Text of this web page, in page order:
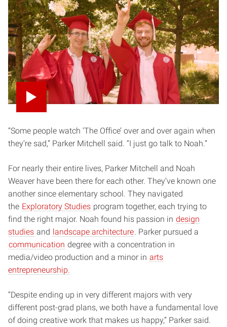
“Some people watch ‘The Office’ over and over again when
they’re sad,” Parker Mitchell said. “I just go talk to Noah.”
For nearly their entire lives, Parker Mitchell and Noah
Weaver have been there for each other. They’ve known one
another since elementary school. They navigated
the Exploratory Studies program together, each trying to
find the right major. Noah found his passion in design
studies and landscape architecture . Parker pursued a
communication degree with a concentration in
media/video production and a minor in arts
entrepreneurship.
“Despite ending up in very different majors with very
different post-grad plans, we both have a fundamental love
of doing creative work that makes us happy,” Parker said.